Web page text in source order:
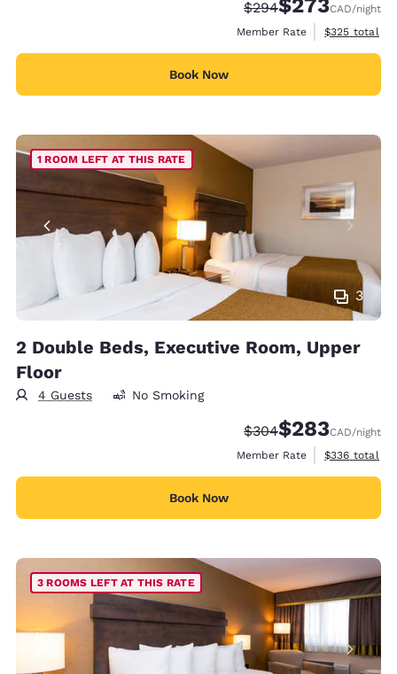
Strikethrough Rate:
$294Discounted rate:
$273CAD/night
Member Rate
View
$325 total
Book Now
3
1 ROOM LEFT AT THIS RATE
2 Double Beds, Executive Room, Upper
Floor
4 Guests No Smoking
Strikethrough Rate:
$304Discounted rate:
$283CAD/night
Member Rate
View
$336 total
Book Now
3 ROOMS LEFT AT THIS RATE